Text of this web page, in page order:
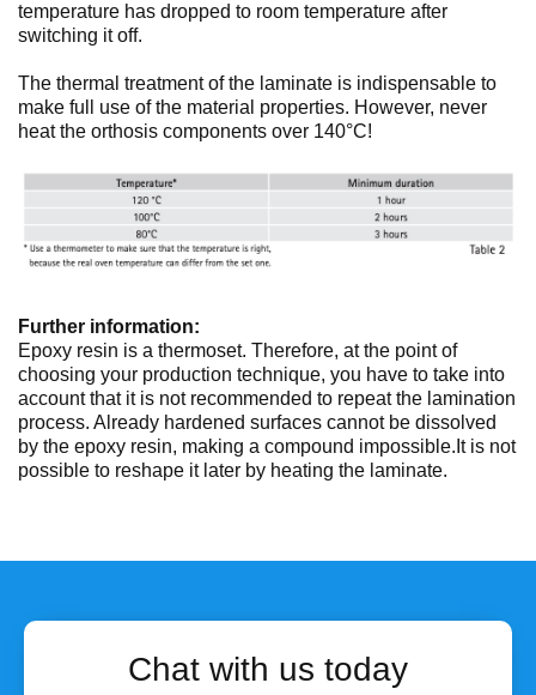
temperature has dropped to room temperature after
switching it off.
The thermal treatment of the laminate is indispensable to
make full use of the material properties. However, never
heat the orthosis components over 140°C!
Further information:
Epoxy resin is a thermoset. Therefore, at the point of
choosing your production technique, you have to take into
account that it is not recommended to repeat the lamination
process. Already hardened surfaces cannot be dissolved
by the epoxy resin, making a compound impossible.It is not
possible to reshape it later by heating the laminate.
Chat with us today